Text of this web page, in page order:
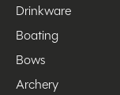
Drinkware
Boating
Bows
Archery